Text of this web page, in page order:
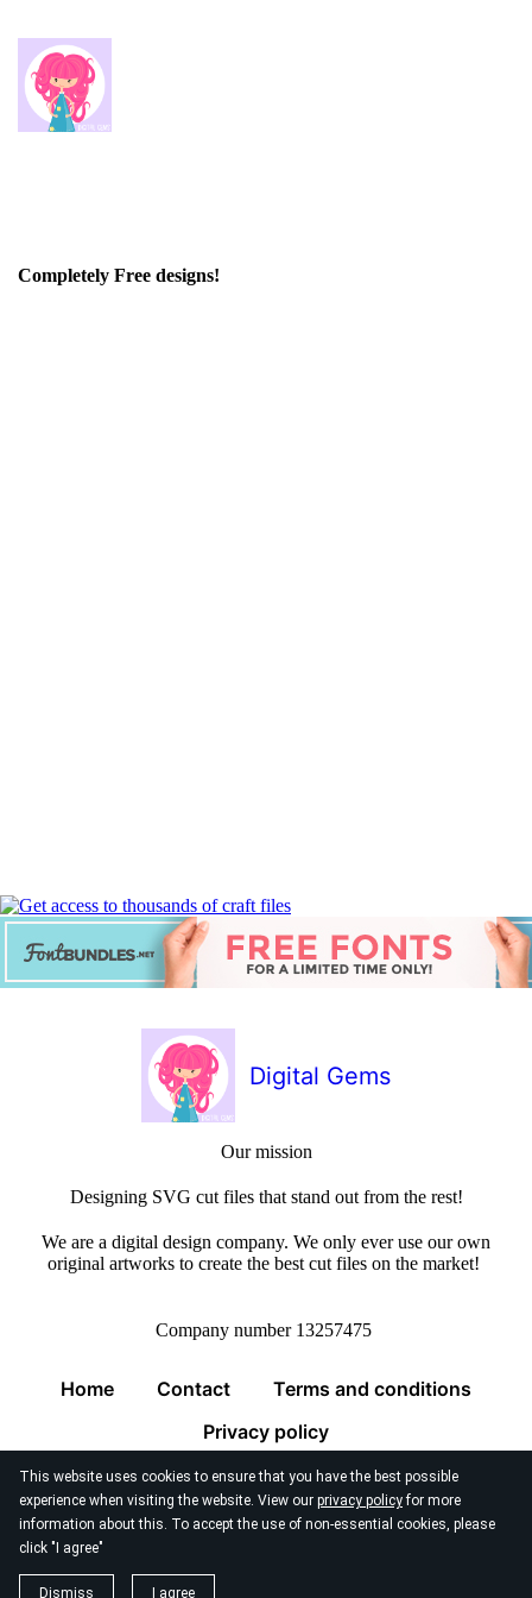
This website uses cookies to ensure that you have the best possible
experience when visiting the website. View our privacy policyfor more
information about this. To accept the use of non-essential cookies, please
click "I agree"
Dismiss I agree
Completely Free designs!
Digital Gems
Our mission
Designing SVG cut files that stand out from the rest!
We are a digital design company. We only ever use our own
original artworks to create the best cut files on the market!
Company number 13257475
Home Contact
Terms and conditions
Privacy policy
© 2026 Digital Gems Limited